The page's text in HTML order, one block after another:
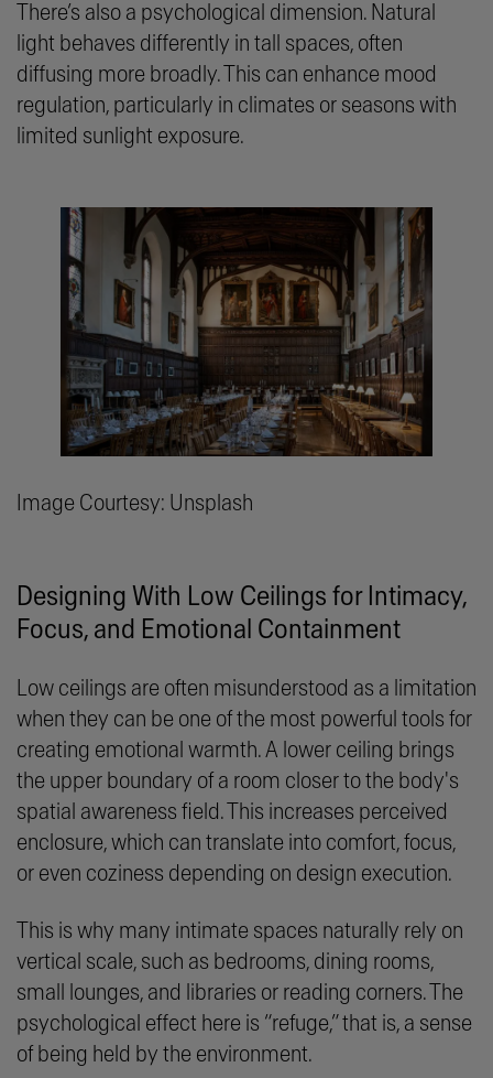
There’s also a psychological dimension. Natural
light behaves differently in tall spaces, often
diffusing more broadly. This can enhance mood
regulation, particularly in climates or seasons with
limited sunlight exposure.
Image Courtesy: Unsplash
Designing With Low Ceilings for Intimacy,
Focus, and Emotional Containment
Low ceilings are often misunderstood as a limitation
when they can be one of the most powerful tools for
creating emotional warmth. A lower ceiling brings
the upper boundary of a room closer to the body's
spatial awareness field. This increases perceived
enclosure, which can translate into comfort, focus,
or even coziness depending on design execution.
This is why many intimate spaces naturally rely on
vertical scale, such as bedrooms, dining rooms,
small lounges, and libraries or reading corners. The
psychological effect here is “refuge,” that is, a sense
of being held by the environment.